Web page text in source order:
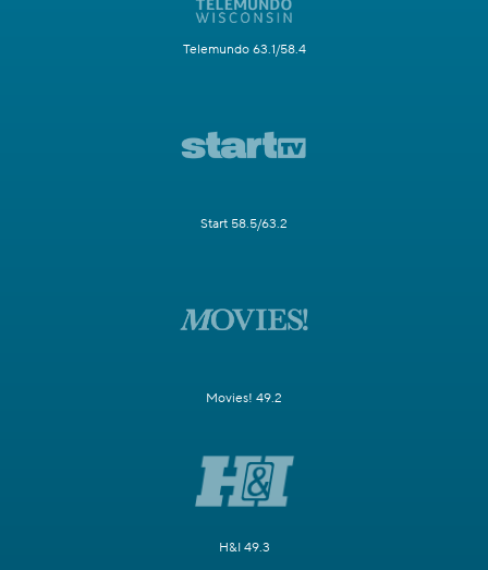
Telemundo 63.1/58.4
Start 58.5/63.2
Movies! 49.2
H&I 49.3